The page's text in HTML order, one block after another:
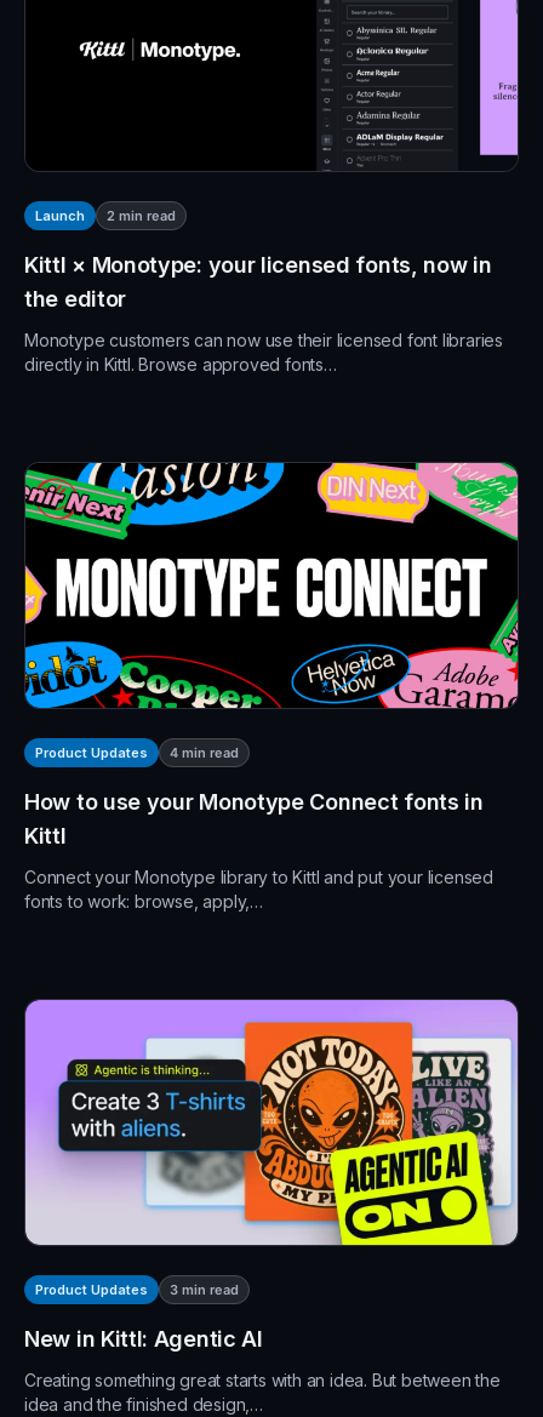
Launch
Kittl × Monotype: your licensed fonts, now in
the editor
2 min read
Monotype customers can now use their licensed font libraries
directly in Kittl. Browse approved fonts…
Product Updates
How to use your Monotype Connect fonts in
Kittl
4 min read
Connect your Monotype library to Kittl and put your licensed
fonts to work: browse, apply,…
Product Updates
New in Kittl: Agentic AI
3 min read
Creating something great starts with an idea. But between the
idea and the finished design,…